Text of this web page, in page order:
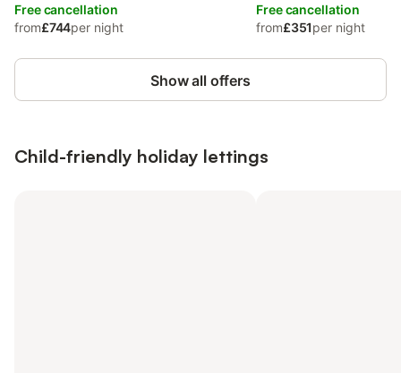
Free cancellation
from£744per night
Free cancellation
from£351per night
Show all offers
Child-friendly holiday lettings